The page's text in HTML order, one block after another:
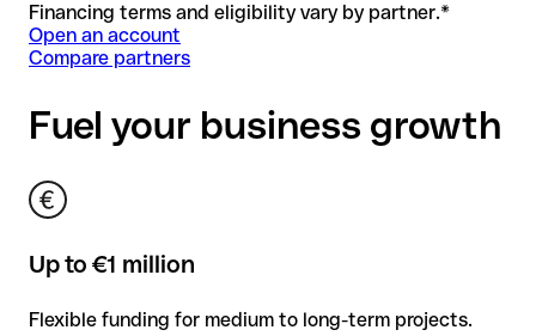
Financing terms and eligibility vary by partner.*
Open an account
Compare partners
Fuel your business growth
Up to €1 million
Flexible funding for medium to long-term projects.